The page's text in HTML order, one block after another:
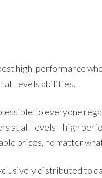
high-performance
all levels abilities.
to everyone
at all levels—high
prices, no matter
distributed